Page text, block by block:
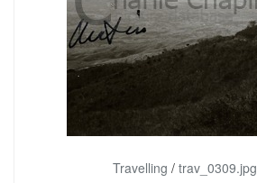
Travelling / trav_0309.jpg